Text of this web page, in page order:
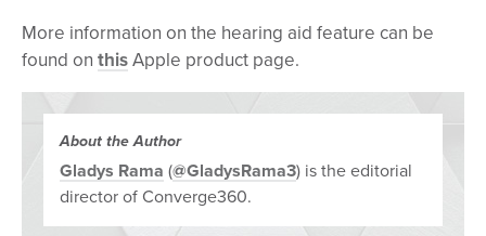
More information on the hearing aid feature can be
found on thisApple product page.
About the Author
Gladys Rama (@GladysRama3) is the editorial
director of Converge360.